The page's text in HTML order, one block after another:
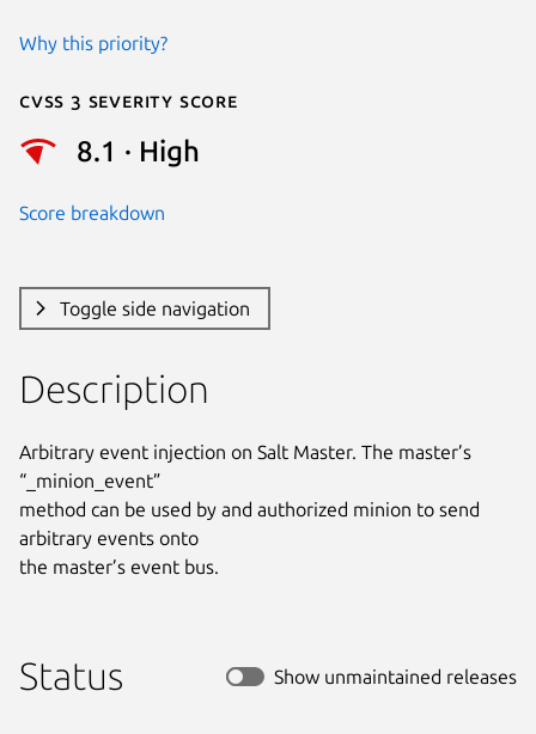
Why this priority?
Cvss 3 Severity Score
8.1 · High
Score breakdown
Toggle side navigation
Description
Arbitrary event injection on Salt Master. The master’s
“_minion_event”
method can be used by and authorized minion to send
arbitrary events onto
the master’s event bus.
Status Show unmaintained releases